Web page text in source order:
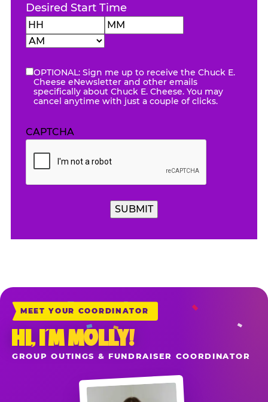
Desired Start Time
Hours
eNewsletter
OPTIONAL: Sign me up to receive the Chuck E.
Cheese eNewsletter and other emails
specifically about Chuck E. Cheese. You may
cancel anytime with just a couple of clicks.
CAPTCHA
SUBMIT
MEET YOUR COORDINATOR
HI, I’M MOLLY!
GROUP OUTINGS & FUNDRAISER COORDINATOR